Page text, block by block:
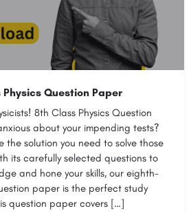
Question Paper
8th Class Physics Question
about your impending tests?
the solution you need to solve those
its carefully selected questions to
and hone your skills, our eighth-
paper is the perfect study
question paper covers […]